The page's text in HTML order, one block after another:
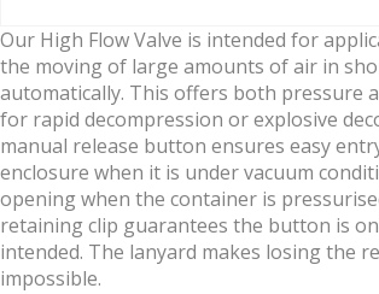
Our High Flow Valve is intended for
the moving of large amounts of air in
automatically. This offers both pressure
for rapid decompression or explosive
manual release button ensures easy
enclosure when it is under vacuum
opening when the container is
retaining clip guarantees the button is
intended. The lanyard makes losing the
impossible.